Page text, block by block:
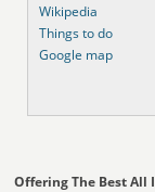
Wikipedia
Things to do
Google map
Offering The Best All